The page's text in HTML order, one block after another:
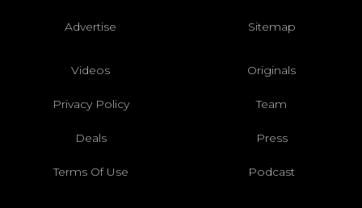
Advertise Sitemap
Videos Originals
Privacy Policy Team
Deals Press
Terms Of Use Podcast